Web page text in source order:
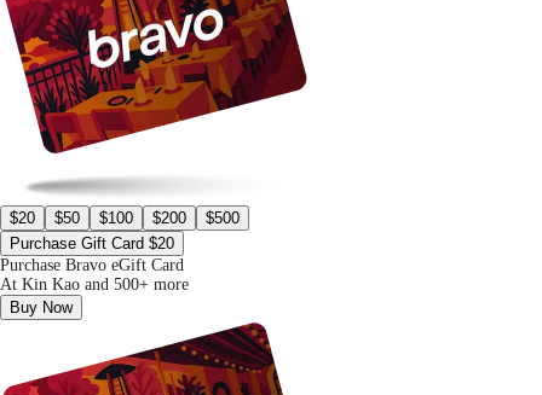
$20 $50 $100 $200
$500
Purchase Gift Card $20
Purchase Bravo eGift Card
At Kin Kao and 500+ more
Buy Now